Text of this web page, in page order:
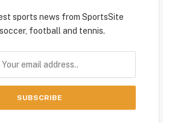
sports news from SportsSite
football and tennis.